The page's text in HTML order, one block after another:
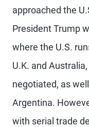
approached the
President Trump
where the U.S.
U.K. and
negotiated, as
Argentina.
with serial trade